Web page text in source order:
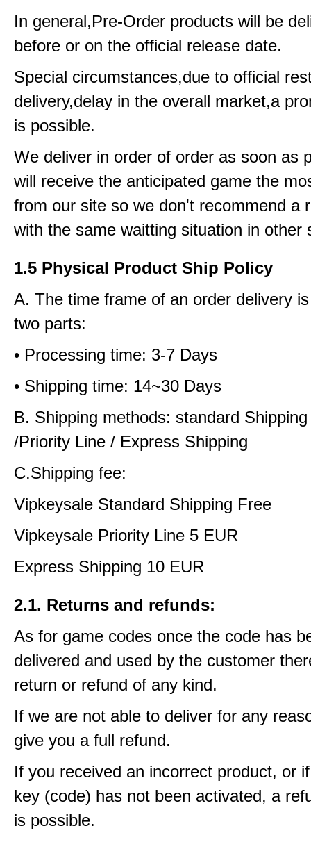
In general,Pre-Order products will be
before or on the official release date.
Special circumstances,due to official
delivery,delay in the overall market,a
is possible.
We deliver in order of order as soon as
will receive the anticipated game the
from our site so we don't recommend a
with the same waitting situation in other
1.5 Physical Product Ship Policy
A. The time frame of an order delivery
two parts:
• Processing time: 3-7 Days
• Shipping time: 14~30 Days
B. Shipping methods: standard
/Priority Line / Express Shipping
C.Shipping fee:
Vipkeysale Standard Shipping Free
Vipkeysale Priority Line 5 EUR
Express Shipping 10 EUR
2.1. Returns and refunds:
As for game codes once the code has
delivered and used by the customer
return or refund of any kind.
If we are not able to deliver for any
give you a full refund.
If you received an incorrect product, or
key (code) has not been activated, a
is possible.